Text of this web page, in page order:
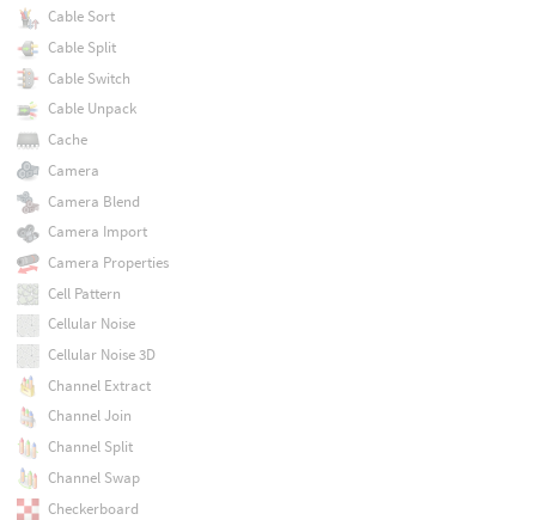
Cable Sort
Cable Split
Cable Switch
Cable Unpack
Cache
Camera
Camera Blend
Camera Import
Camera Properties
Cell Pattern
Cellular Noise
Cellular Noise 3D
Channel Extract
Channel Join
Channel Split
Channel Swap
Checkerboard